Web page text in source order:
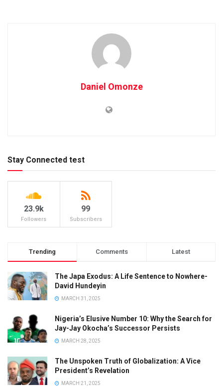
Daniel Omonze
Stay Connected test
23.9k
Followers
99
Subscribers
Trending Comments Latest
The Japa Exodus: A Life Sentence to Nowhere-
David Hundeyin
MARCH 31, 2025
Nigeria’s Elusive Number 10: Why the Search for
Jay-Jay Okocha’s Successor Persists
MARCH 28, 2025
The Unspoken Truth of Globalization: A Vice
President’s Revelation
MARCH 21, 2025